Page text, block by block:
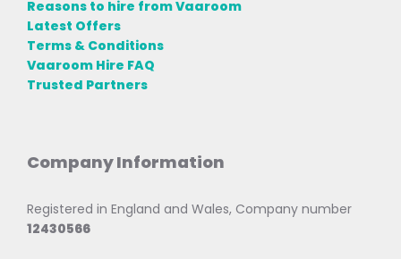
Reasons to hire from Vaaroom
Latest Offers
Terms & Conditions
Vaaroom Hire FAQ
Trusted Partners
Company Information
Registered in England and Wales, Company number
12430566